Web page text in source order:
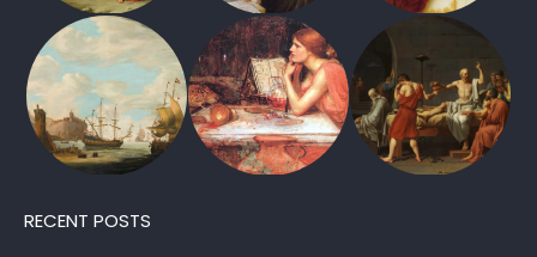
RECENT POSTS